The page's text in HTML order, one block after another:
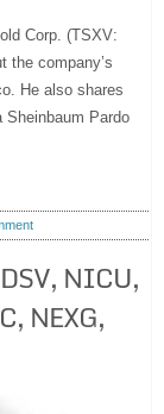
Corp. (TSXV:
the company’s
He also shares
Sheinbaum Pardo
NICU,
NEXG,